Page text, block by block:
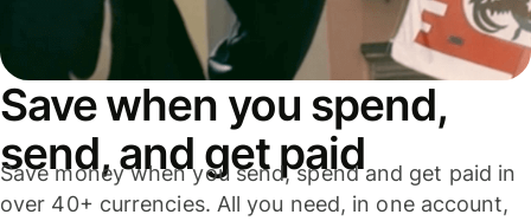
Save when you spend,
send, and get paid
Save money when you send, spend and get paid in
over 40+ currencies. All you need, in one account,